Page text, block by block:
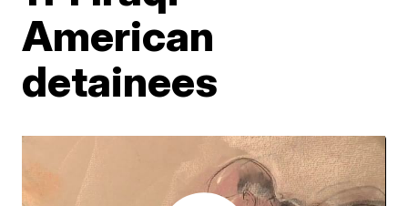
American
detainees